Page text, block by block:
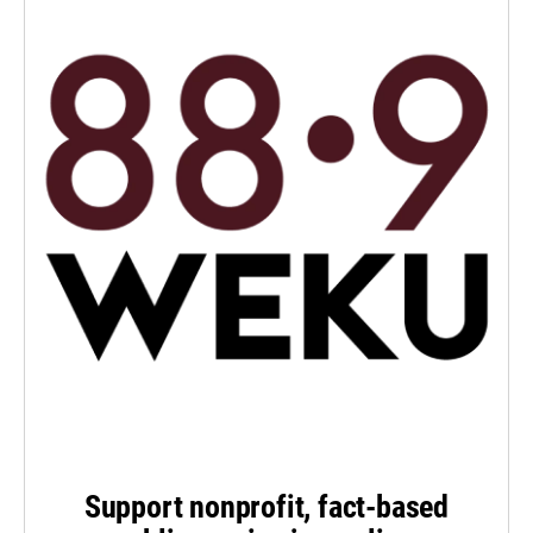
Support nonprofit, fact-based